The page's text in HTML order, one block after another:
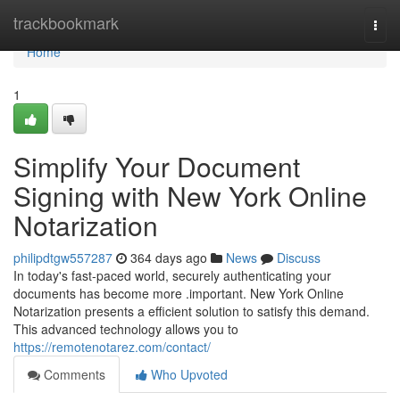
trackbookmark
Home
Home
1
Simplify Your Document
Signing with New York Online
Notarization
philipdtgw557287 364 days ago News
Discuss
In today's fast-paced world, securely authenticating your
documents has become more .important. New York Online
Notarization presents a efficient solution to satisfy this demand.
This advanced technology allows you to
https://remotenotarez.com/contact/
Comments
Who Upvoted